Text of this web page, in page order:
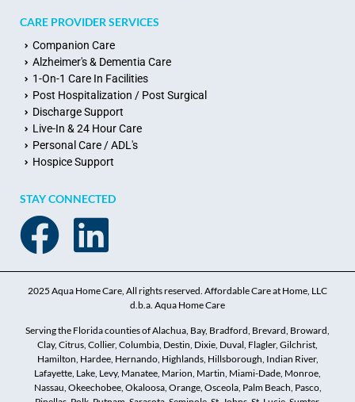
CARE PROVIDER SERVICES
Companion Care
Alzheimer's & Dementia Care
1-On-1 Care In Facilities
Post Hospitalization / Post Surgical
Discharge Support
Live-In & 24 Hour Care
Personal Care / ADL's
Hospice Support
STAY CONNECTED
2025 Aqua Home Care, All rights reserved. Affordable Care at Home, LLC
d.b.a. Aqua Home Care
Serving the Florida counties of Alachua, Bay, Bradford, Brevard, Broward,
Clay, Citrus, Collier, Columbia, Destin, Dixie, Duval, Flagler, Gilchrist,
Hamilton, Hardee, Hernando, Highlands, Hillsborough, Indian River,
Lafayette, Lake, Levy, Manatee, Marion, Martin, Miami-Dade, Monroe,
Nassau, Okeechobee, Okaloosa, Orange, Osceola, Palm Beach, Pasco,